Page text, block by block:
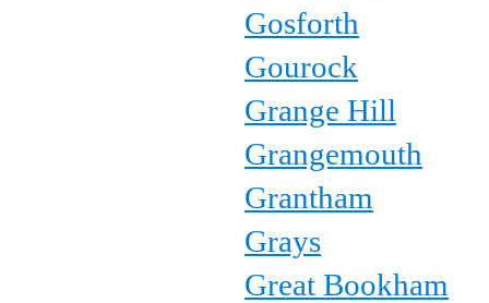
Gosforth
Gourock
Grange Hill
Grangemouth
Grantham
Grays
Great Bookham